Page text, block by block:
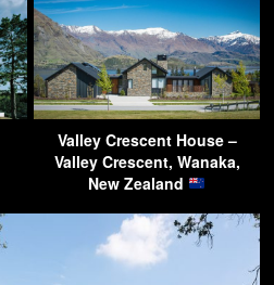
Valley Crescent House –
Valley Crescent, Wanaka,
New Zealand